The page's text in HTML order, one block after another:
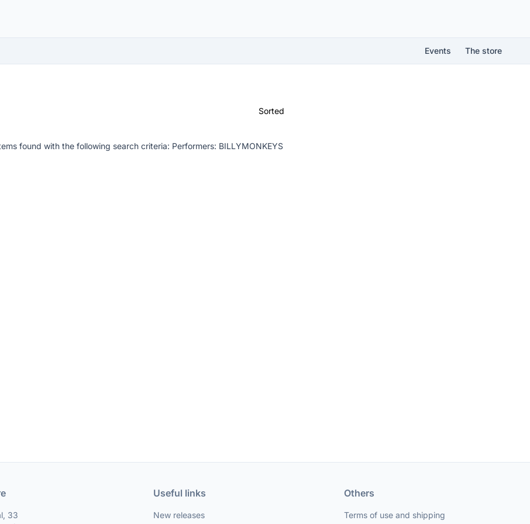
Events The store
Sorted
found with the following search criteria: Performers: BILLYMONKEYS
33
Useful links
New releases
Others
Terms of use and shipping